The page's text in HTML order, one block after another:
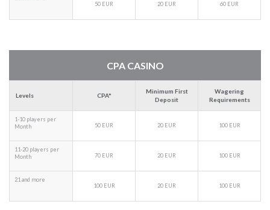
50 EUR
20 EUR 60 EUR
CPA CASINO
Levels CPA*
Minimum First
Deposit
Wagering
Requirements
1-10 players per
Month
50 EUR 20 EUR 100 EUR
11-20 players per
Month
70 EUR 20 EUR 100 EUR
21 and more
100 EUR
20 EUR 100 EUR